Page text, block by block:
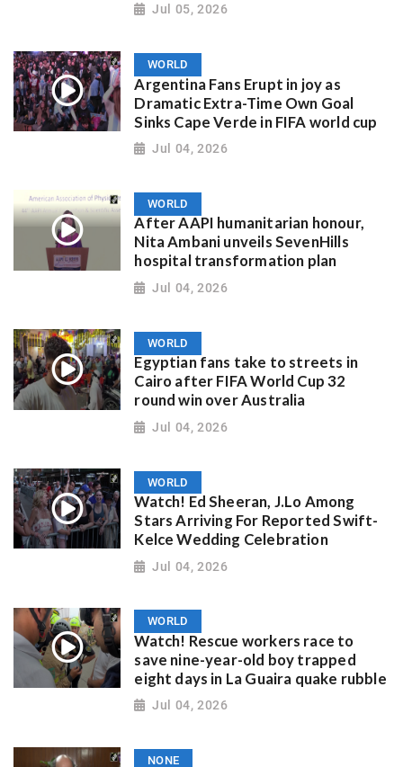
Jul 05, 2026
WORLD
Argentina Fans Erupt in joy as
Dramatic Extra-Time Own Goal
Sinks Cape Verde in FIFA world cup
Jul 04, 2026
WORLD
After AAPI humanitarian honour,
Nita Ambani unveils SevenHills
hospital transformation plan
Jul 04, 2026
WORLD
Egyptian fans take to streets in
Cairo after FIFA World Cup 32
round win over Australia
Jul 04, 2026
WORLD
Watch! Ed Sheeran, J.Lo Among
Stars Arriving For Reported Swift-
Kelce Wedding Celebration
Jul 04, 2026
WORLD
Watch! Rescue workers race to
save nine-year-old boy trapped
eight days in La Guaira quake rubble
Jul 04, 2026
NONE